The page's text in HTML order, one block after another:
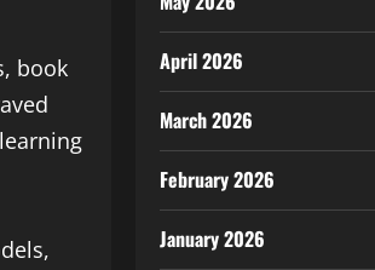
book
April 2026
March 2026
February 2026
January 2026